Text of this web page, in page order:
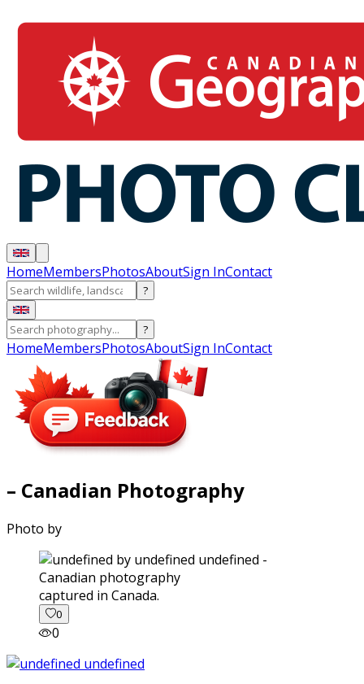
HomeMembersPhotosAboutSign InContact
?
?
HomeMembersPhotosAboutSign InContact
– Canadian Photography
Photo by
captured in Canada.
0
0